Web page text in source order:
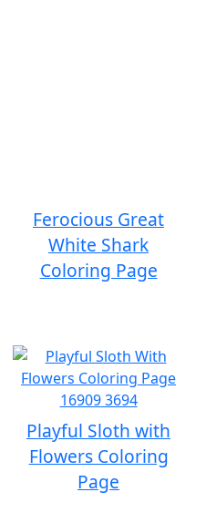
Ferocious Great
White Shark
Coloring Page
Playful Sloth with
Flowers Coloring
Page